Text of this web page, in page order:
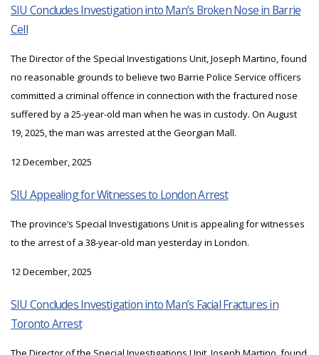
SIU Concludes Investigation into Man’s Broken Nose in Barrie
Cell
The Director of the Special Investigations Unit, Joseph Martino, found
no reasonable grounds to believe two Barrie Police Service officers
committed a criminal offence in connection with the fractured nose
suffered by a 25-year-old man when he was in custody. On August
19, 2025, the man was arrested at the Georgian Mall.
12 December, 2025
SIU Appealing for Witnesses to London Arrest
The province’s Special Investigations Unit is appealing for witnesses
to the arrest of a 38-year-old man yesterday in London.
12 December, 2025
SIU Concludes Investigation into Man’s Facial Fractures in
Toronto Arrest